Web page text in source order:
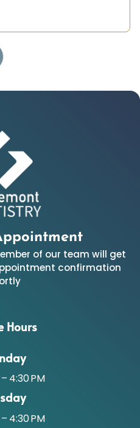
of our team will get
confirmation
Hours
4:30 PM
4:30 PM